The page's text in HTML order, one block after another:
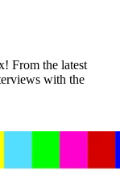
From the latest
with the